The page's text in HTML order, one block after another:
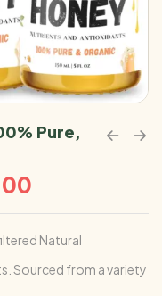
Pure,
Natural
Sourced from a variety